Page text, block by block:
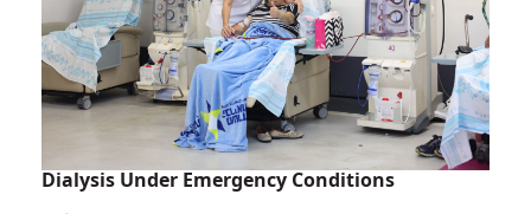
Dialysis Under Emergency Conditions